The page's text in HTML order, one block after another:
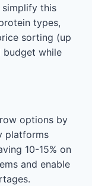
simplify this
types,
sorting (up
budget while
options by
platforms
10-15% on
and enable